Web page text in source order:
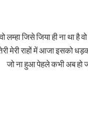
वो लम्हा जिसे जिया ही ना था है
मेरी राहों में आजा इसको
जो ना हुआ पेहले कभी अब हो